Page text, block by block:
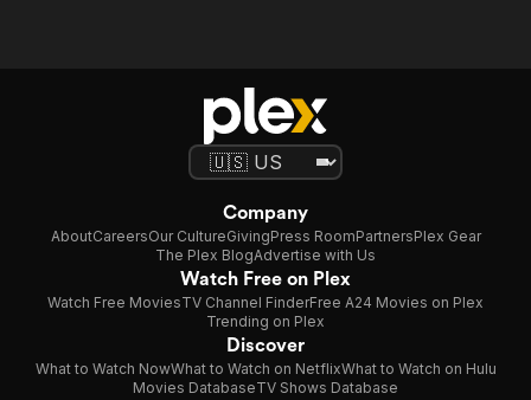
Company
AboutCareersOur CultureGivingPress RoomPartnersPlex Gear
The Plex BlogAdvertise with Us
Watch Free on Plex
Watch Free MoviesTV Channel FinderFree A24 Movies on Plex
Trending on Plex
Discover
What to Watch NowWhat to Watch on NetflixWhat to Watch on Hulu
Movies DatabaseTV Shows Database